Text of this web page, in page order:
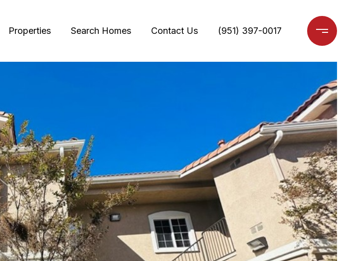
Properties Search Homes Contact Us (951) 397-0017